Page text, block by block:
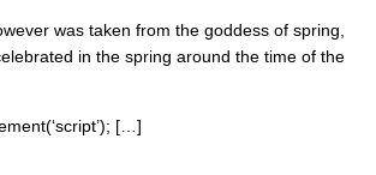
was taken from the goddess of spring,
in the spring around the time of the
[…]